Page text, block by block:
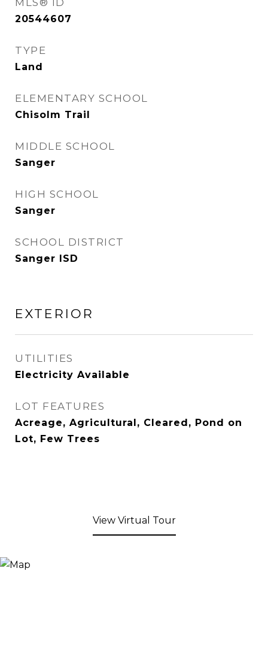
MLS® ID
20544607
TYPE
Land
ELEMENTARY SCHOOL
Chisolm Trail
MIDDLE SCHOOL
Sanger
HIGH SCHOOL
Sanger
SCHOOL DISTRICT
Sanger ISD
EXTERIOR
UTILITIES
Electricity Available
LOT FEATURES
Acreage, Agricultural, Cleared, Pond on
Lot, Few Trees
View Virtual Tour